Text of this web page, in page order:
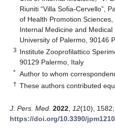
Riuniti “Villa Sofia-Cervello”,
of Health Promotion
Internal Medicine and Medical
University of Palermo, 90146
3 Institute Zooprofilattico
90129 Palermo, Italy
* Author to whom
† These authors contributed
J. Pers. Med. 2022 12(10), 1582;
https://doi.org/10.3390/